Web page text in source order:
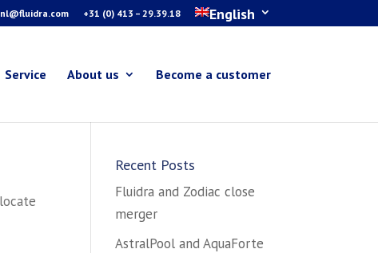
+31 (0) 413 – 29.39.18 English
Service About us Become a customer
Recent Posts
Fluidra and Zodiac close
merger
AstralPool and AquaForte